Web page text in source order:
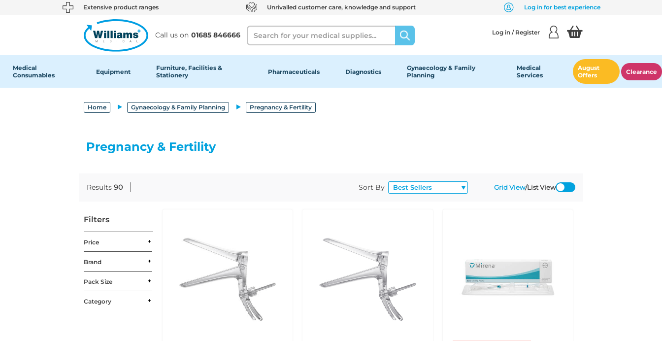
text.skipToContent
text.skipToNavigation Extensive product ranges Unrivalled customer care, knowledge and support Log in for best experience
Call us on 01685 846666
Search Log in / Register
Medical
Consumables
Equipment
Furniture, Facilities &
Stationery
Pharmaceuticals Diagnostics
Gynaecology & Family
Planning
Medical
Services
August
Offers
Clearance
Home Gynaecology & Family Planning Pregnancy & Fertility
Pregnancy & Fertility
Results 90 Sort By Grid View/List View
Filters
Price
Brand
Pack Size
Category